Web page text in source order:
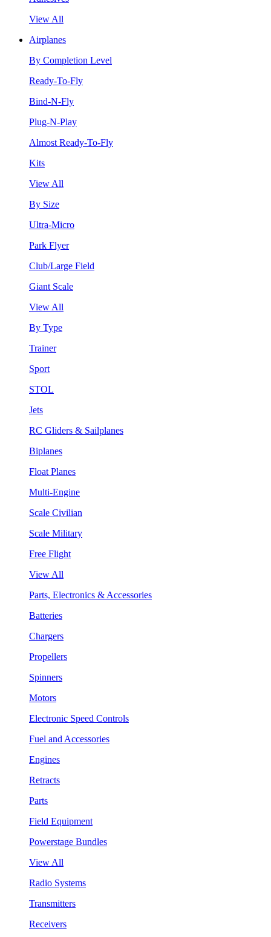
View All
Airplanes
By Completion Level
Ready-To-Fly
Bind-N-Fly
Plug-N-Play
Almost Ready-To-Fly
Kits
View All
By Size
Ultra-Micro
Park Flyer
Club/Large Field
Giant Scale
View All
By Type
Trainer
Sport
STOL
Jets
RC Gliders & Sailplanes
Biplanes
Float Planes
Multi-Engine
Scale Civilian
Scale Military
Free Flight
View All
Parts, Electronics & Accessories
Batteries
Chargers
Propellers
Spinners
Motors
Electronic Speed Controls
Fuel and Accessories
Engines
Retracts
Parts
Field Equipment
Powerstage Bundles
View All
Radio Systems
Transmitters
Receivers